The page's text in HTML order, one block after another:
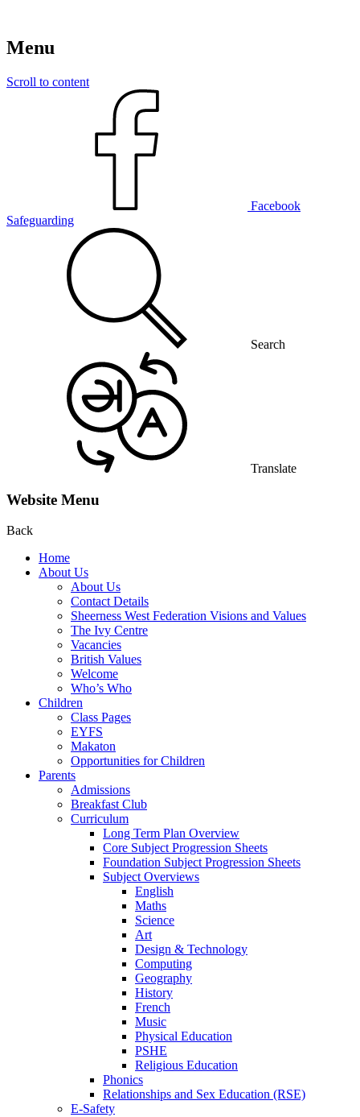
Menu
Scroll to content
Facebook
Safeguarding
Search
Translate
Website Menu
Back
Home
About Us
About Us
Contact Details
Sheerness West Federation Visions and Values
The Ivy Centre
Vacancies
British Values
Welcome
Who’s Who
Children
Class Pages
EYFS
Makaton
Opportunities for Children
Parents
Admissions
Breakfast Club
Curriculum
Long Term Plan Overview
Core Subject Progression Sheets
Foundation Subject Progression Sheets
Subject Overviews
English
Maths
Science
Art
Design & Technology
Computing
Geography
History
French
Music
Physical Education
PSHE
Religious Education
Phonics
Relationships and Sex Education (RSE)
E-Safety